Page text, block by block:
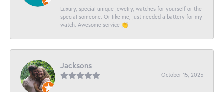
Luxury, special unique jewelry, watches for yourself or the
special someone. Or like me, just needed a battery for my
watch. Awesome service 👏
Jacksons
October 15, 2025